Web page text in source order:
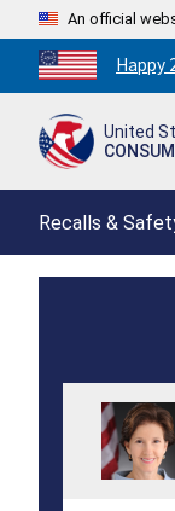
An official
to
250th
Happy
United
Recalls &
Product
Safety